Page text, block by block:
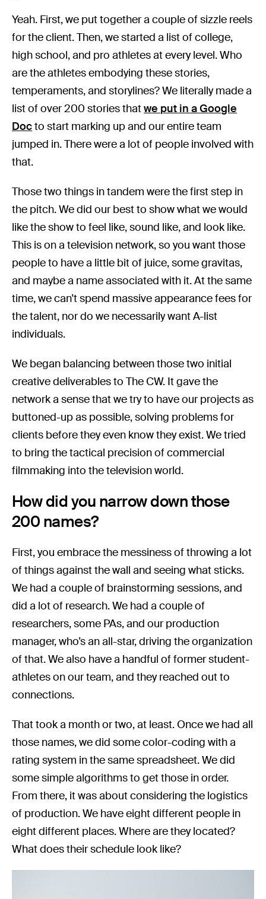
Yeah. First, we put together a couple of sizzle reels
for the client. Then, we started a list of college,
high school, and pro athletes at every level. Who
are the athletes embodying these stories,
temperaments, and storylines? We literally made a
list of over 200 stories thatwe put in a Google
Docto start marking up and our entire team
jumped in. There were a lot of people involved with
that.
Those two things in tandem were the first step in
the pitch. We did our best to show what we would
like the show to feel like, sound like, and look like.
This is on a television network, so you want those
people to have a little bit of juice, some gravitas,
and maybe a name associated with it. At the same
time, we can’t spend massive appearance fees for
the talent, nor do we necessarily want A-list
individuals.
We began balancing between those two initial
creative deliverables to The CW. It gave the
network a sense that we try to have our projects as
buttoned-up as possible, solving problems for
clients before they even know they exist. We tried
to bring the tactical precision of commercial
filmmaking into the television world.
How did you narrow down those
200 names?
First, you embrace the messiness of throwing a lot
of things against the wall and seeing what sticks.
We had a couple of brainstorming sessions, and
did a lot of research. We had a couple of
researchers, some PAs, and our production
manager, who’s an all-star, driving the organization
of that. We also have a handful of former student-
athletes on our team, and they reached out to
connections.
That took a month or two, at least. Once we had all
those names, we did some color-coding with a
rating system in the same spreadsheet. We did
some simple algorithms to get those in order.
From there, it was about considering the logistics
of production. We have eight different people in
eight different places. Where are they located?
What does their schedule look like?